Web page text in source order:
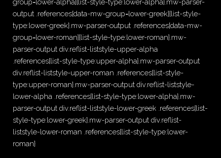
group=lower-alpha]{list-style-type:lower-alpha}.mw-parser-
output .references[data-mw-group=lower-greek]{list-style-
type:lower-greek}.mw-parser-output .references[data-mw-
group=lower-roman]{list-style-type:lower-roman}.mw-
parser-output div.reflist-liststyle-upper-alpha
.references{list-style-type:upper-alpha}.mw-parser-output
div.reflist-liststyle-upper-roman .references{list-style-
type:upper-roman}.mw-parser-output div.reflist-liststyle-
lower-alpha .references{list-style-type:lower-alpha}.mw-
parser-output div.reflist-liststyle-lower-greek .references{list-
style-type:lower-greek}.mw-parser-output div.reflist-
liststyle-lower-roman .references{list-style-type:lower-
roman}